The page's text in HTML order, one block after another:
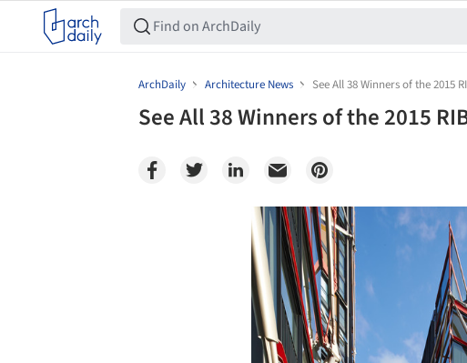
ArchDaily Architecture News See All 38 Winners of the 2015
See All 38 Winners of the 2015